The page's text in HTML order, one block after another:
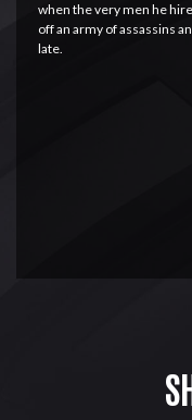
when the very men he
off an army of assassins
late.